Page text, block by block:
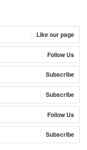
Like our page
Follow Us
Subscribe
Subscribe
Follow Us
Subscribe